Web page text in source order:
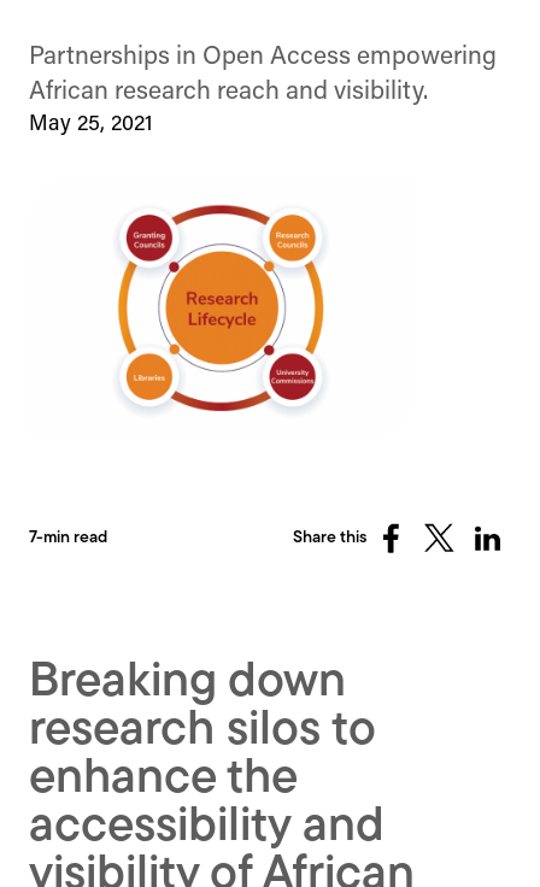
Partnerships in Open Access empowering
African research reach and visibility.
May 25, 2021
7-min read Share this
ShareShareShare
Breaking down
research silos to
enhance the
accessibility and
visibility of African